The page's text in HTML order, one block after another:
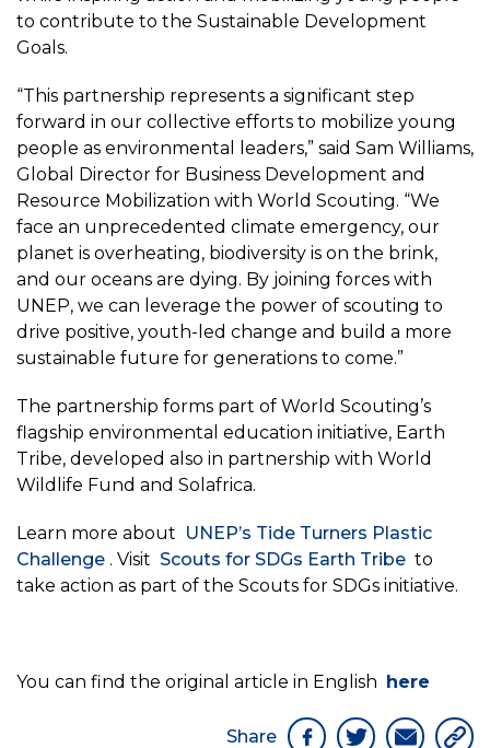
to contribute to the Sustainable Development
Goals.
“This partnership represents a significant step
forward in our collective efforts to mobilize young
people as environmental leaders,” said Sam Williams,
Global Director for Business Development and
Resource Mobilization with World Scouting. “We
face an unprecedented climate emergency, our
planet is overheating, biodiversity is on the brink,
and our oceans are dying. By joining forces with
UNEP, we can leverage the power of scouting to
drive positive, youth-led change and build a more
sustainable future for generations to come.”
The partnership forms part of World Scouting’s
flagship environmental education initiative, Earth
Tribe, developed also in partnership with World
Wildlife Fund and Solafrica.
Learn more about UNEP’s Tide Turners Plastic
Challenge . Visit Scouts for SDGs Earth Tribe to
take action as part of the Scouts for SDGs initiative.
You can find the original article in English here
Share